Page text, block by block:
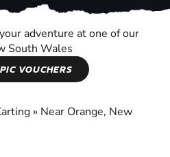
adventure at one of our
South Wales
VOUCHERS
» Near Orange, New